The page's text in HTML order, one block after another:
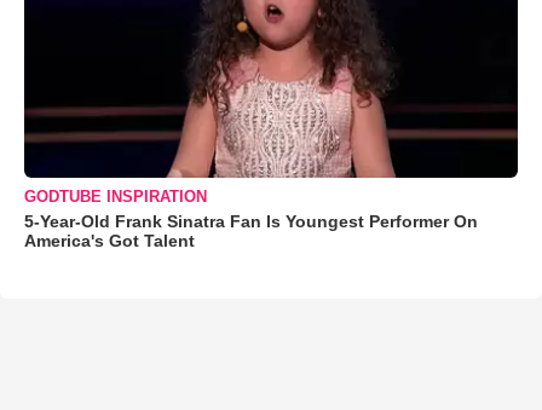
GODTUBE INSPIRATION
5-Year-Old Frank Sinatra Fan Is Youngest Performer On
America's Got Talent